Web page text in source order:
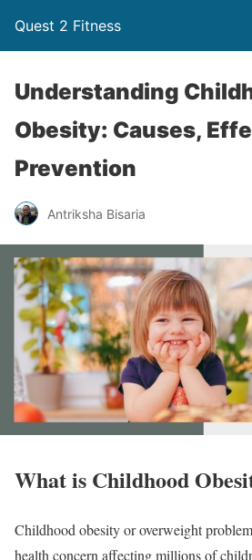
Quest 2 Fitness
Understanding
Obesity: Causes,
Prevention
Antriksha Bisaria
What is Childhood
Childhood obesity or overweight
health concern affecting millions of